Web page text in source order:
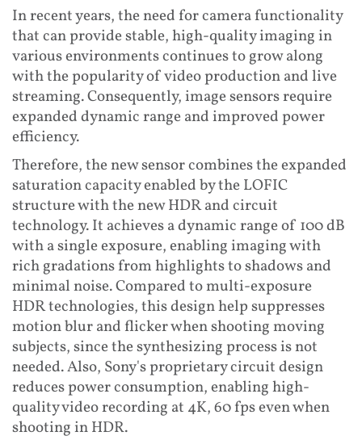
In recent years, the need for camera functionality
that can provide stable, high-quality imaging in
various environments continues to grow along
with the popularity of video production and live
streaming. Consequently, image sensors require
expanded dynamic range and improved power
efficiency.
Therefore, the new sensor combines the expanded
saturation capacity enabled by the LOFIC
structure with the new HDR and circuit
technology. It achieves a dynamic range of 100 dB
with a single exposure, enabling imaging with
rich gradations from highlights to shadows and
minimal noise. Compared to multi-exposure
HDR technologies, this design help suppresses
motion blur and flicker when shooting moving
subjects, since the synthesizing process is not
needed. Also, Sony's proprietary circuit design
reduces power consumption, enabling high-
quality video recording at 4K, 60 fps even when
shooting in HDR.